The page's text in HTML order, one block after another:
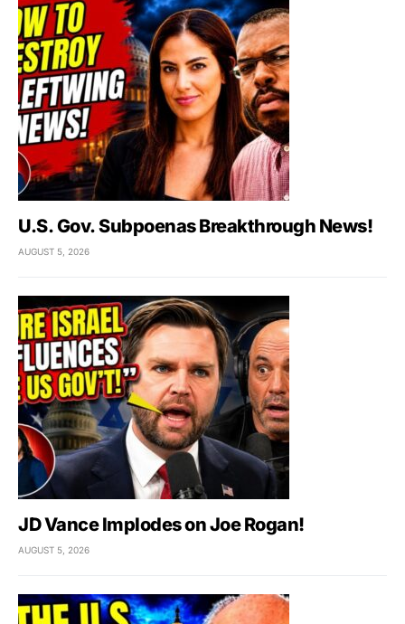
U.S. Gov. Subpoenas Breakthrough News!
AUGUST 5, 2026
JD Vance Implodes on Joe Rogan!
AUGUST 5, 2026